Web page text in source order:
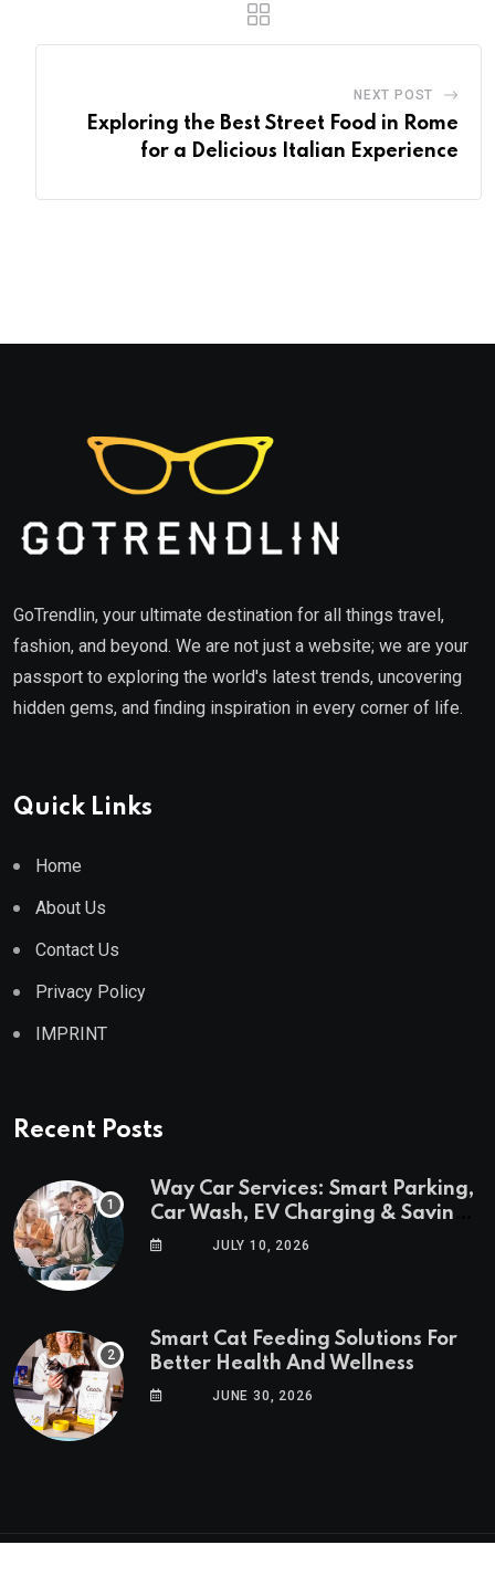
NEXT POST
Exploring the Best Street Food in Rome
for a Delicious Italian Experience
GoTrendlin, your ultimate destination for all things travel,
fashion, and beyond. We are not just a website; we are your
passport to exploring the world's latest trends, uncovering
hidden gems, and finding inspiration in every corner of life.
Quick Links
Home
About Us
Contact Us
Privacy Policy
IMPRINT
Recent Posts
Way Car Services: Smart Parking,
Car Wash, EV Charging & Savings
in One AppJULY 10, 2026
Smart Cat Feeding Solutions For
Better Health And Wellness
JUNE 30, 2026